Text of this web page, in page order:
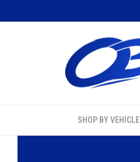
SHOP BY VEHICLE